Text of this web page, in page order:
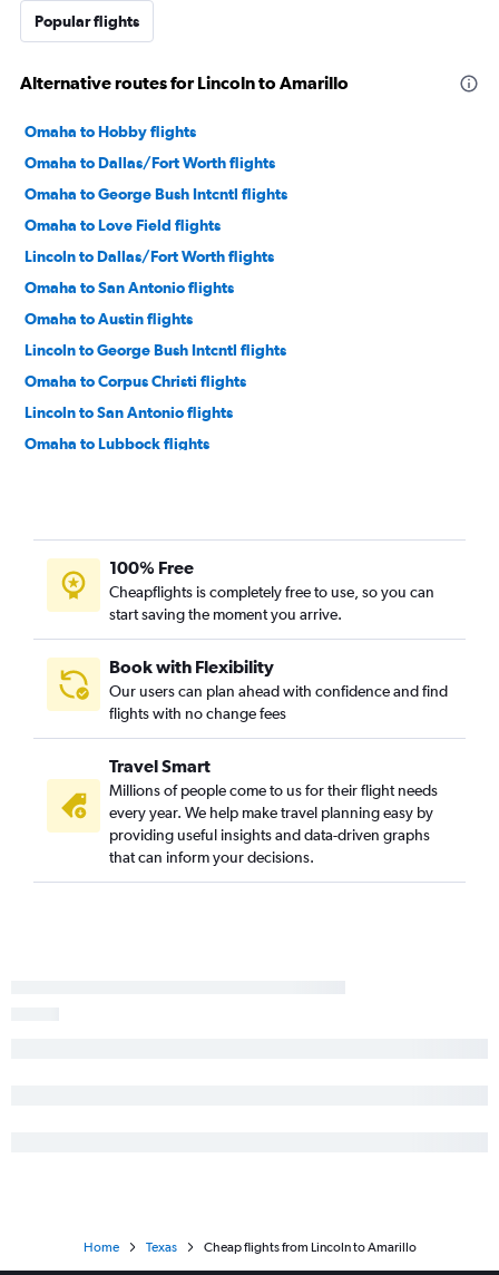
Popular flights
Alternative routes for Lincoln to Amarillo
Omaha to Hobby flights
Omaha to Dallas/Fort Worth flights
Omaha to George Bush Intcntl flights
Omaha to Love Field flights
Lincoln to Dallas/Fort Worth flights
Omaha to San Antonio flights
Omaha to Austin flights
Lincoln to George Bush Intcntl flights
Omaha to Corpus Christi flights
Lincoln to San Antonio flights
Omaha to Lubbock flights
Omaha to Harlingen flights
Sioux City to Dallas/Fort Worth flights
Grand Island to Dallas/Fort Worth flights
Omaha to Killeen flights
Omaha to Brownsville flights
Omaha to Amarillo flights
Grand Island to Austin flights
Omaha to College Station flights
Grand Island to George Bush Intcntl flights
Sioux City to Austin flights
100% Free
Cheapflights is completely free to use, so you can
start saving the moment you arrive.
Book with Flexibility
Our users can plan ahead with confidence and find
flights with no change fees
Travel Smart
Millions of people come to us for their flight needs
every year. We help make travel planning easy by
providing useful insights and data-driven graphs
that can inform your decisions.
Home Texas Cheap flights from Lincoln to Amarillo